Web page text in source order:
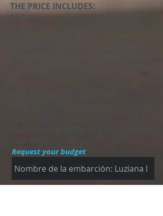
THE PRICE INCLUDES:
Mooring in base port, boat
Request your budget